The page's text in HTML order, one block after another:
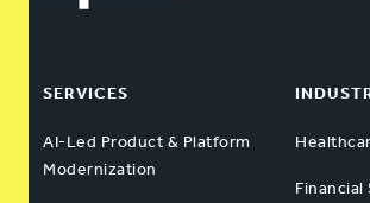
SERVICES
AI-Led Product & Platform
Modernization
Financial